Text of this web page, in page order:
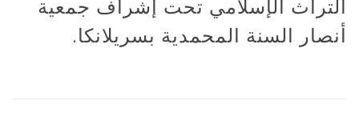
التراث الإسلامي تحت إشراف جمعية
أنصار السنة المحمدية بسريلانكا.